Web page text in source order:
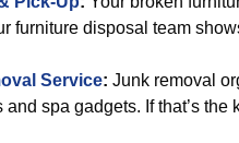
furniture disposal team
Service: Junk removal
spa gadgets. If that’s